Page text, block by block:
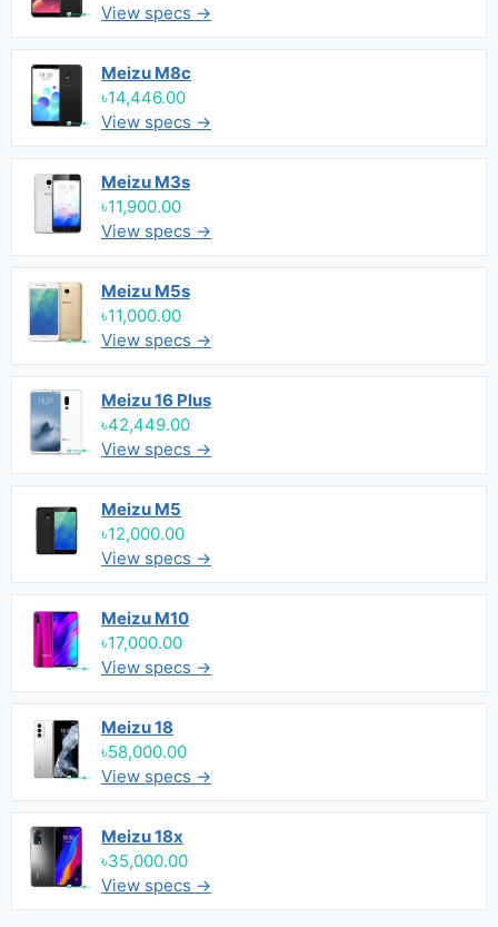
View specs →
Meizu M8c
৳14,446.00
View specs →
Meizu M3s
৳11,900.00
View specs →
Meizu M5s
৳11,000.00
View specs →
Meizu 16 Plus
৳42,449.00
View specs →
Meizu M5
৳12,000.00
View specs →
Meizu M10
৳17,000.00
View specs →
Meizu 18
৳58,000.00
View specs →
Meizu 18x
৳35,000.00
View specs →